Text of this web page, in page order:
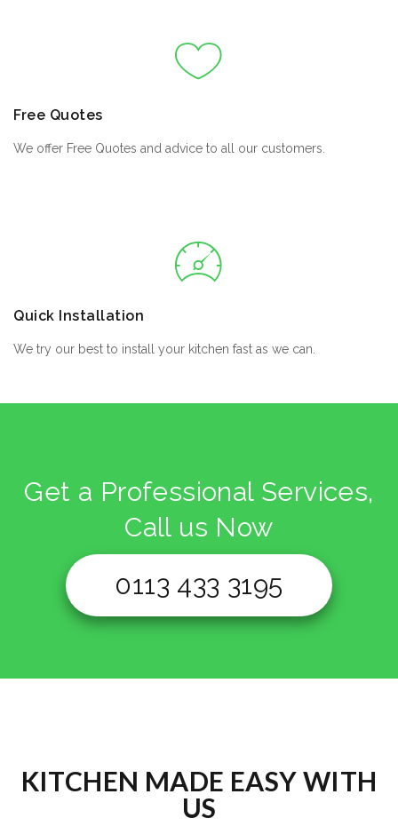
Free Quotes
We offer Free Quotes and advice to all our customers.
Quick Installation
We try our best to install your kitchen fast as we can.
Get a Professional Services,
Call us Now
0113 433 3195
KITCHEN MADE EASY WITH
US